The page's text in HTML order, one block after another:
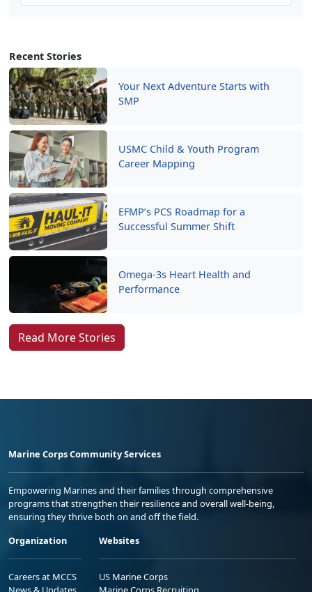
Recent Stories
Your Next Adventure Starts with
SMP
USMC Child & Youth Program
Career Mapping
EFMP’s PCS Roadmap for a
Successful Summer Shift
Omega-3s Heart Health and
Performance
Read More Stories
Marine Corps Community Services
Empowering Marines and their families through comprehensive
programs that strengthen their resilience and overall well-being,
ensuring they thrive both on and off the field.
Organization
Careers at MCCS
Websites
US Marine Corps